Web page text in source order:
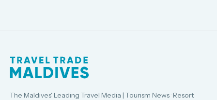
The Maldives' Leading Travel Media | Tourism News · Resort